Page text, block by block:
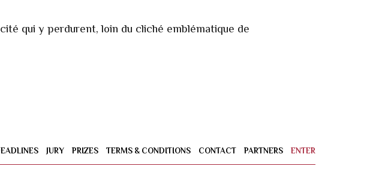
qui y perdurent, loin du cliché emblématique de
JURY PRIZES TERMS & CONDITIONS CONTACT PARTNERS ENTER